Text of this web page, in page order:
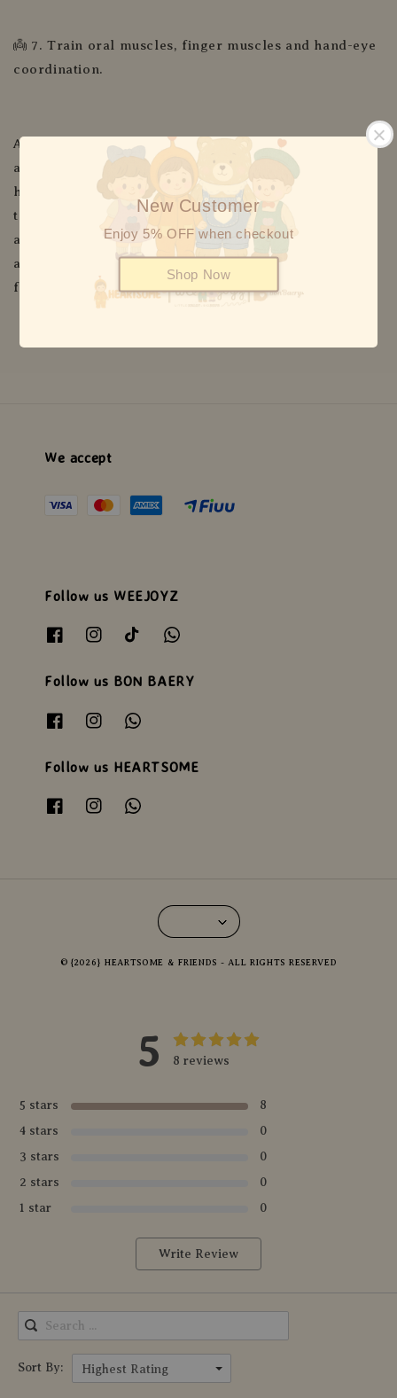
New Customer
Enjoy 5% OFF when checkout
Shop Now
👼 7. Train oral muscles, finger muscles and hand-eye
coordination.
All of the tastes, textures, smells and sights of food
are there for your baby to explore with their little
hands, mouth, tongue and teeth or gums. Not only is
this beneficial for their sensory development but it
also helps familiarise them with a variety of foods in
all their forms. Allowing baby to lead the process lets
fun into meal times.
We accept
Follow us WEEJOYZ
Follow us BON BAERY
Follow us HEARTSOME
© {2026} HEARTSOME & FRIENDS - ALL RIGHTS RESERVED
5 8 reviews
5 stars
8
4 stars
0
3 stars
0
2 stars
0
1 star
0
Write Review
Sort By: Highest Rating